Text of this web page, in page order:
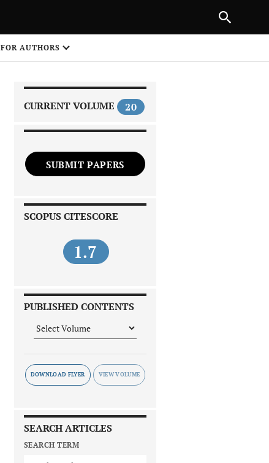
FOR AUTHORS
CURRENT VOLUME 20
SUBMIT PAPERS
SCOPUS CITESCORE
1.7
PUBLISHED CONTENTS
DOWNLOAD FLYER
SEARCH ARTICLES
SEARCH TERM
NEXT ARTICLE
1